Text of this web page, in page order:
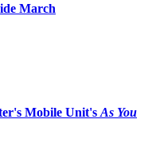
March
Mobile Unit's As You